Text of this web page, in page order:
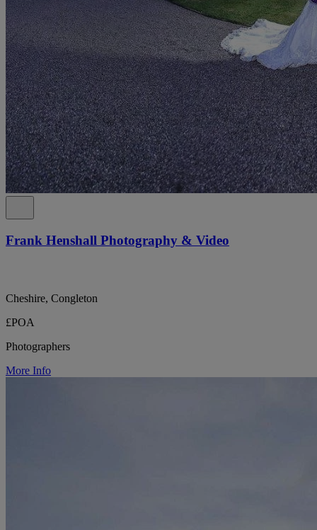
Frank Henshall Photography & Video
Cheshire, Congleton
£POA
Photographers
More Info